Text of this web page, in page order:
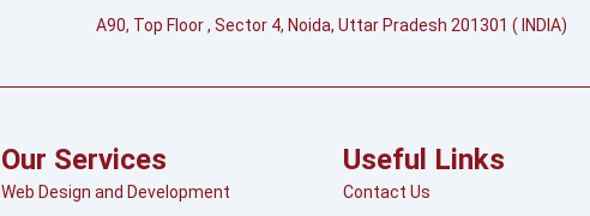
A90, Top Floor , Sector 4, Noida, Uttar Pradesh 201301 ( INDIA)
Our Services
Web Design and Development
Useful Links
Contact Us